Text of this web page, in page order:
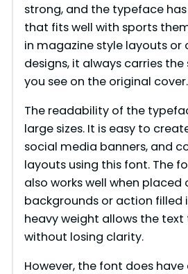
strong, and the typeface
that fits well with sports
in magazine style layouts or
designs, it always carries
you see on the original cover.
The readability of the
large sizes. It is easy to
social media banners, and
layouts using this font. The
also works well when placed
backgrounds or action filled
heavy weight allows the
without losing clarity.
However, the font does